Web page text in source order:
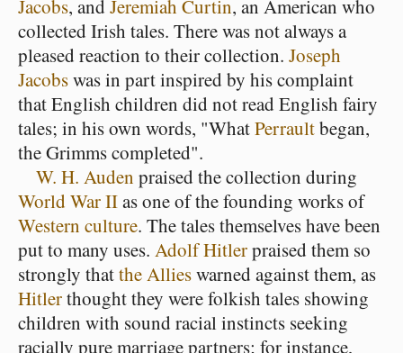
Jacobs, and Jeremiah Curtin, an American who
collected Irish tales. There was not always a
pleased reaction to their collection. Joseph
Jacobswas in part inspired by his complaint
that English children did not read English fairy
tales; in his own words, "WhatPerraultbegan,
the Grimms completed".
W. H. Auden praised the collection during
World War IIas one of the founding works of
Western culture. The tales themselves have been
put to many uses. Adolf Hitlerpraised them so
strongly thatthe Allieswarned against them, as
Hitlerthought they were folkish tales showing
children with sound racial instincts seeking
racially pure marriage partners; for instance,